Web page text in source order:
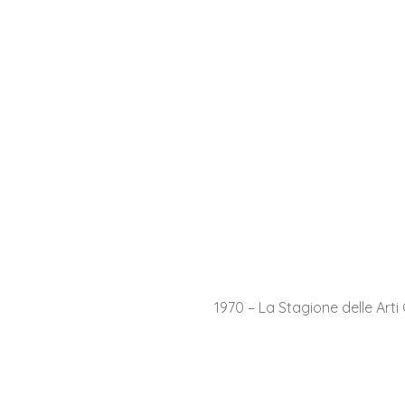
1970 – La Stagione delle Arti